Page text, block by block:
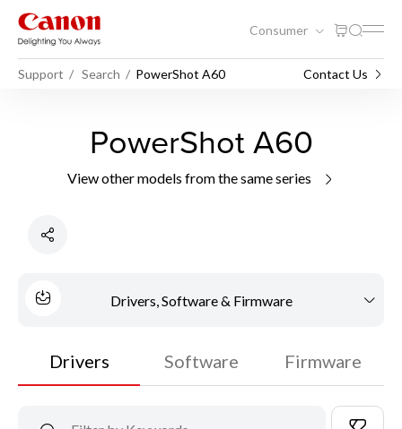
Consumer
Support Search PowerShot A60 Contact Us
PowerShot A60
View other models from the same series
Drivers, Software & Firmware
Drivers Software Firmware